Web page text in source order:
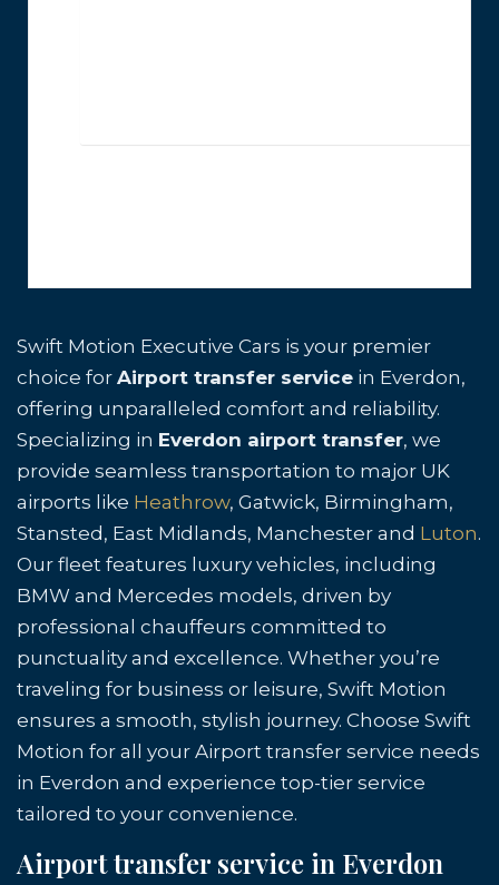
Swift Motion Executive Cars is your premier
choice for Airport transfer service in Everdon,
offering unparalleled comfort and reliability.
Specializing in Everdon airport transfer, we
provide seamless transportation to major UK
airports like Heathrow, Gatwick, Birmingham,
Stansted, East Midlands, Manchester and Luton.
Our fleet features luxury vehicles, including
BMW and Mercedes models, driven by
professional chauffeurs committed to
punctuality and excellence. Whether you’re
traveling for business or leisure, Swift Motion
ensures a smooth, stylish journey. Choose Swift
Motion for all your Airport transfer service needs
in Everdon and experience top-tier service
tailored to your convenience.
Airport transfer service in Everdon